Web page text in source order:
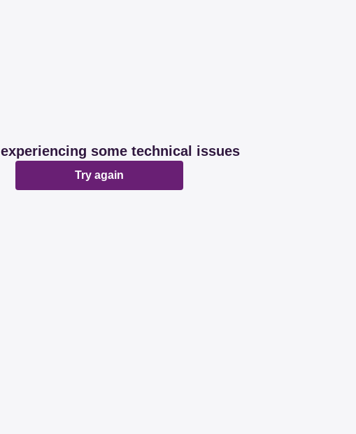
some technical issues
Try again